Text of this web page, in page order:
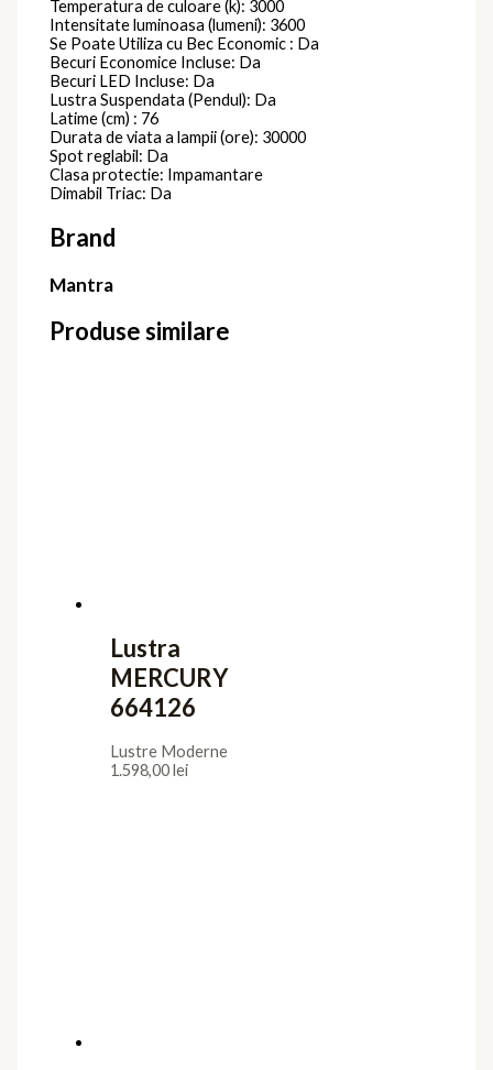
Temperatura de culoare (k): 3000
Intensitate luminoasa (lumeni): 3600
Se Poate Utiliza cu Bec Economic : Da
Becuri Economice Incluse: Da
Becuri LED Incluse: Da
Lustra Suspendata (Pendul): Da
Latime (cm) : 76
Durata de viata a lampii (ore): 30000
Spot reglabil: Da
Clasa protectie: Impamantare
Dimabil Triac: Da
Brand
Mantra
Produse similare
Lustra
MERCURY
664126
Lustre Moderne
1.598,00lei